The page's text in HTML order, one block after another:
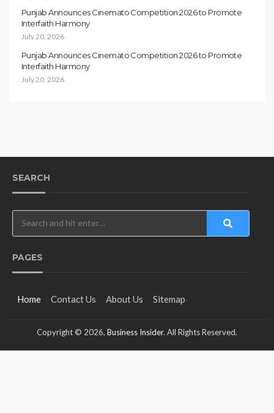
Punjab Announces Cinemato Competition 2026 to Promote
Interfaith Harmony
July 20, 2026
Punjab Announces Cinemato Competition 2026 to Promote
Interfaith Harmony
July 20, 2026
SEARCH
PAGES
Home Contact Us About Us Sitemap
Copyright © 2026, Business Insider. All Rights Reserved.